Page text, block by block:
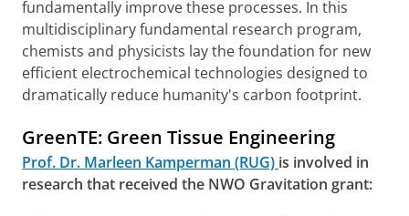
fundamentally improve these processes. In this
multidisciplinary fundamental research program,
chemists and physicists lay the foundation for new
efficient electrochemical technologies designed to
dramatically reduce humanity's carbon footprint.
GreenTE: Green Tissue Engineering
Prof. Dr. Marleen Kamperman (RUG) is involved in
research that received the NWO Gravitation grant: